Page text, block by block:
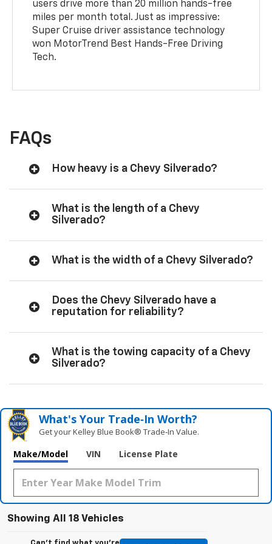
users drive more than 20 million hands-free
miles per month total. Just as impressive:
Super Cruise driver assistance technology
won MotorTrend Best Hands-Free Driving
Tech.
FAQs
How heavy is a Chevy Silverado?
What is the length of a Chevy
Silverado?
What is the width of a Chevy Silverado?
Does the Chevy Silverado have a
reputation for reliability?
What is the towing capacity of a Chevy
Silverado?
What's Your Trade‑In Worth?
Get your Kelley Blue Book® Trade‑In Value.
Make/Model VIN License Plate
Showing All 18 Vehicles